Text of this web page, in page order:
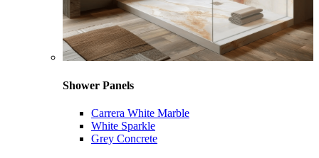
Shower Panels
Carrera White Marble
White Sparkle
Grey Concrete